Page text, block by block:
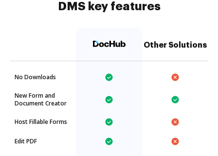
DMS key features
Other Solutions
No Downloads
New Form and
Document Creator
Host Fillable Forms
Edit PDF